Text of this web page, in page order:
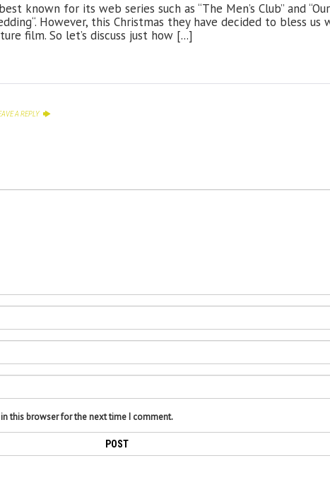
known for its web series such as “The Men’s Club” and
However, this Christmas they have decided to bless
film. So let’s discuss just how [...]
A REPLY
this browser for the next time I comment.